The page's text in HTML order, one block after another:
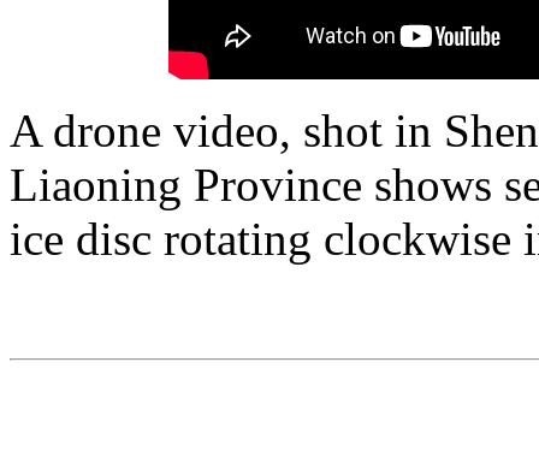
A drone video, shot in
Liaoning Province shows
ice disc rotating clockwise